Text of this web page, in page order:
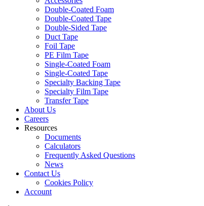
Double-Coated Foam
Double-Coated Tape
Double-Sided Tape
Duct Tape
Foil Tape
PE Film Tape
Single-Coated Foam
Single-Coated Tape
Specialty Backing Tape
Specialty Film Tape
Transfer Tape
About Us
Careers
Resources
Documents
Calculators
Frequently Asked Questions
News
Contact Us
Cookies Policy
Account